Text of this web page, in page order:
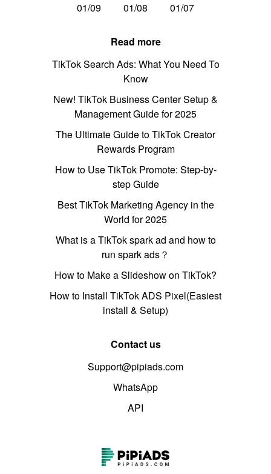
01/09
01/08 01/07
Read more
TikTok Search Ads: What You Need To
Know
New! TikTok Business Center Setup &
Management Guide for 2025
The Ultimate Guide to TikTok Creator
Rewards Program
How to Use TikTok Promote: Step-by-
step Guide
Best TikTok Marketing Agency in the
World for 2025
What is a TikTok spark ad and how to
run spark ads？
How to Make a Slideshow on TikTok?
How to Install TikTok ADS Pixel(Easiest
install & Setup)
Contact us
Support@pipiads.com
WhatsApp
API